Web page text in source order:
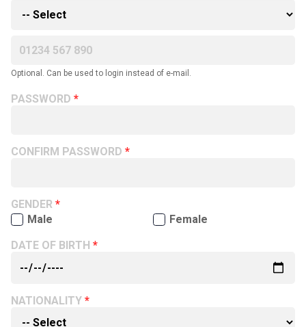
Optional. Can be used to login instead of e-mail.
PASSWORD
CONFIRM PASSWORD
GENDER
Male
Female
DATE OF BIRTH
NATIONALITY